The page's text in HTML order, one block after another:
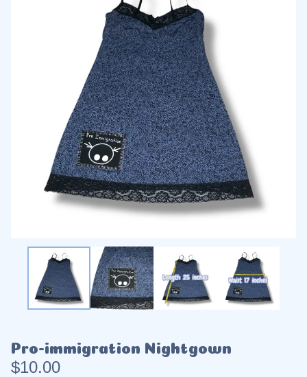
Pro-immigration Nightgown
$10.00